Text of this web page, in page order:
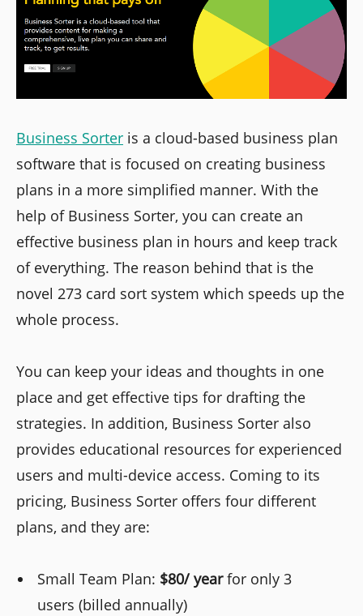
Business Sorter is a cloud-based business plan
software that is focused on creating business
plans in a more simplified manner. With the
help of Business Sorter, you can create an
effective business plan in hours and keep track
of everything. The reason behind that is the
novel 273 card sort system which speeds up the
whole process.
You can keep your ideas and thoughts in one
place and get effective tips for drafting the
strategies. In addition, Business Sorter also
provides educational resources for experienced
users and multi-device access. Coming to its
pricing, Business Sorter offers four different
plans, and they are:
Small Team Plan: $80/ yearfor only 3
users (billed annually)